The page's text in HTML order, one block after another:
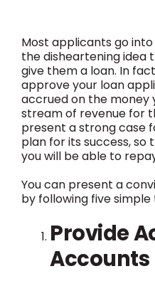
Most applicants go
the disheartening idea
give them a loan. In
approve your loan
accrued on the money
stream of revenue for
present a strong case
plan for its success,
you will be able to
You can present a
by following five simple
Provide
Accounts